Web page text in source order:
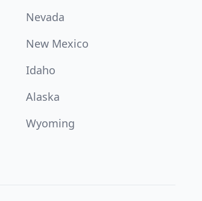
Nevada
New Mexico
Idaho
Alaska
Wyoming